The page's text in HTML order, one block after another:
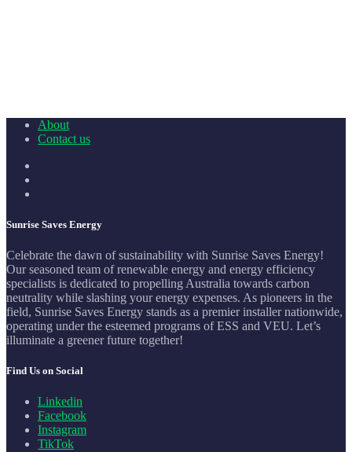
About
Contact us
Sunrise Saves Energy
Celebrate the dawn of sustainability with Sunrise Saves Energy!
Our seasoned team of renewable energy and energy efficiency
specialists is dedicated to propelling Australia towards carbon
neutrality while slashing your energy expenses. As pioneers in the
field, Sunrise Saves Energy stands as a premier installer nationwide,
operating under the esteemed programs of ESS and VEU. Let’s
illuminate a greener future together!
Find Us on Social
Linkedin
Facebook
Instagram
TikTok